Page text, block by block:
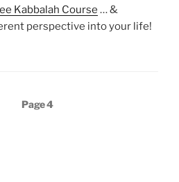
Kabbalah Course … &
perspective into your life!
Page4